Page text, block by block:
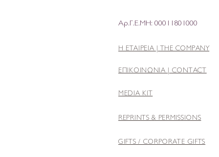
Αρ.Γ.Ε.ΜΗ: 00011801000
Η ΕΤΑΙΡΕΙΑ | THE COMPANY
ΕΠΙΚΟΙΝΩΝΙΑ | CONTACT
MEDIA KIT
REPRINTS & PERMISSIONS
GIFTS / CORPORATE GIFTS